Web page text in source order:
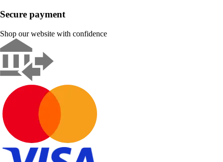
Secure payment
Shop our website with confidence